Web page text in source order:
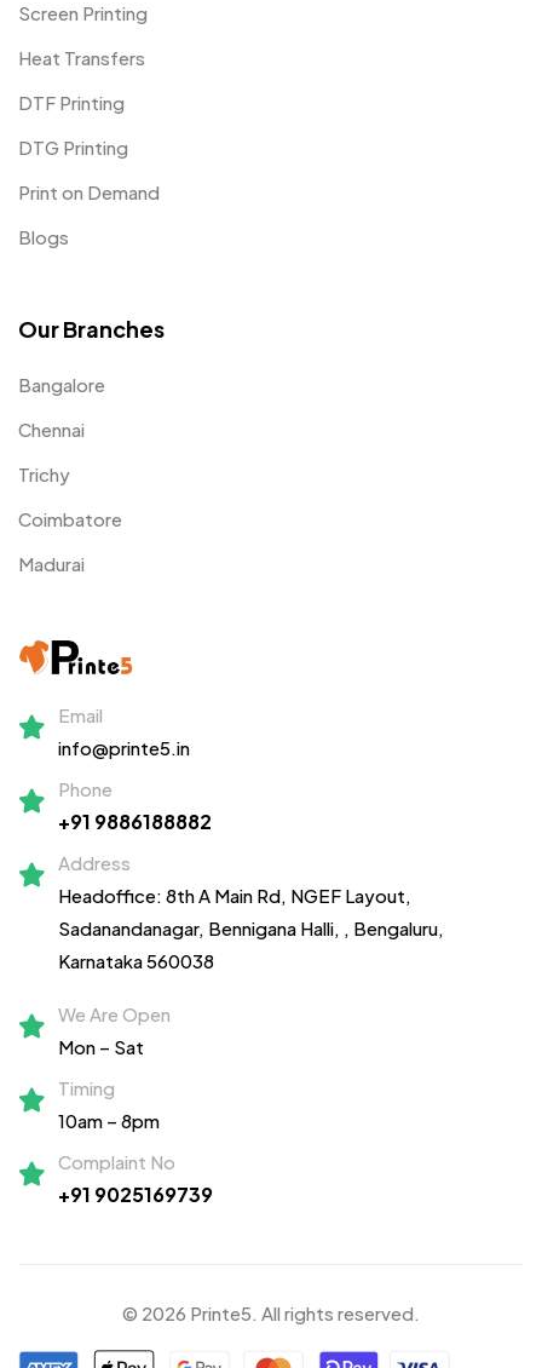
Screen Printing
Heat Transfers
DTF Printing
DTG Printing
Print on Demand
Blogs
Our Branches
Bangalore
Chennai
Trichy
Coimbatore
Madurai
Email
info@printe5.in
Phone
+91 9886188882
Address
Headoffice: 8th A Main Rd, NGEF Layout,
Sadanandanagar, Bennigana Halli, , Bengaluru,
Karnataka 560038
We Are Open
Mon – Sat
Timing
10am – 8pm
Complaint No
+91 9025169739
© 2026 Printe5. All rights reserved.